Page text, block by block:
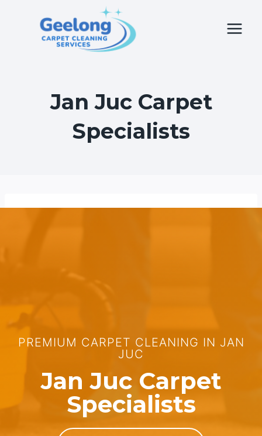
Jan Juc Carpet
Specialists
PREMIUM CARPET CLEANING IN JAN
JUC
Jan Juc Carpet
Specialists